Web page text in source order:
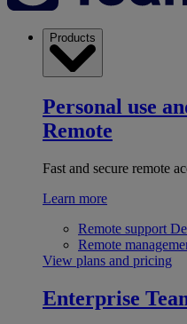
Products
Personal use
Remote
Fast and secure remote
Learn more
Remote support
Remote
View plans and pricing
Enterprise